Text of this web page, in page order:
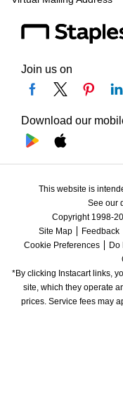
Join us on
Download our
This website is
See our
Copyright 1998-
Site Map
Feedback
Cookie Preferences
Do
*By clicking Instacart links,
site, which they operate
prices. Service fees may